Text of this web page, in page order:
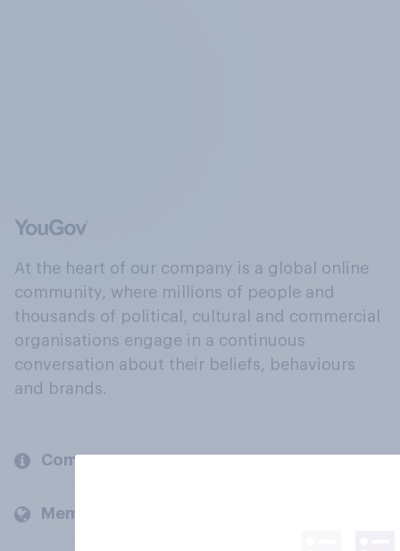
At the heart of our company is a global online
community, where millions of people and
thousands of political, cultural and commercial
organisations engage in a continuous
conversation about their beliefs, behaviours
and brands.
Company
Members and clients